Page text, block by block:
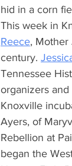
hid in a corn
This week in
Reece, Mother
century.
Tennessee
organizers
Knoxville
Ayers, of
Rebellion at
began the